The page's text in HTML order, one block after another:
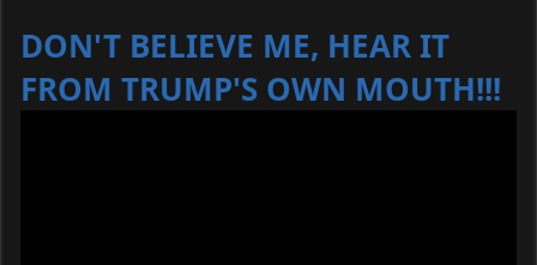
DON'T BELIEVE ME, HEAR IT
FROM TRUMP'S OWN MOUTH!!!